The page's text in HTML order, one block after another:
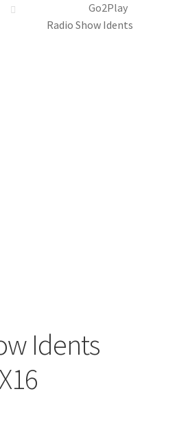
Go2Play
Radio Show Idents
Idents